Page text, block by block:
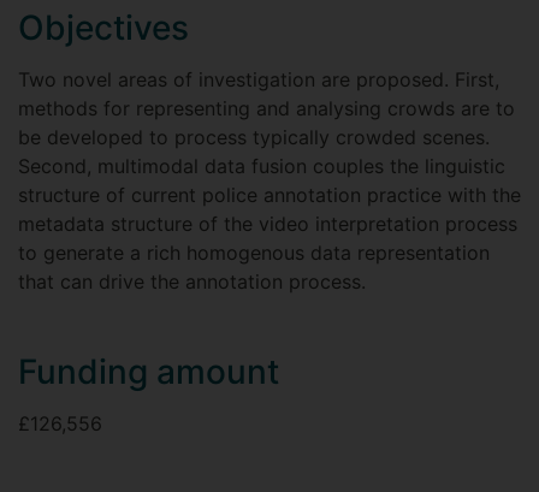
Objectives
Two novel areas of investigation are proposed. First,
methods for representing and analysing crowds are to
be developed to process typically crowded scenes.
Second, multimodal data fusion couples the linguistic
structure of current police annotation practice with the
metadata structure of the video interpretation process
to generate a rich homogenous data representation
that can drive the annotation process.
Funding amount
£126,556